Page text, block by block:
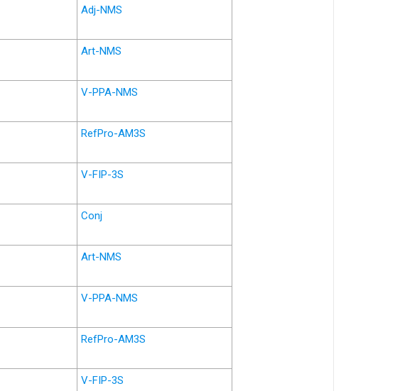
Adj-NMS
Art-NMS
V-PPA-NMS
RefPro-AM3S
V-FIP-3S
Conj
Art-NMS
V-PPA-NMS
RefPro-AM3S
V-FIP-3S